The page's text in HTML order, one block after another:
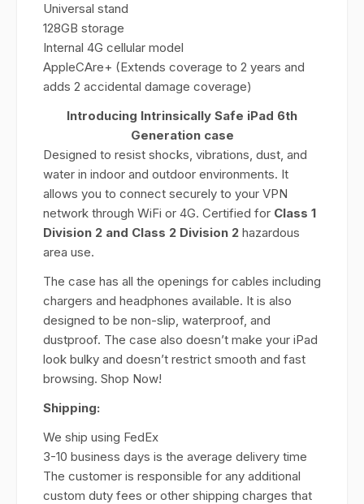
Universal stand
128GB storage
Internal 4G cellular model
AppleCAre+ (Extends coverage to 2 years and
adds 2 accidental damage coverage)
Introducing Intrinsically Safe iPad 6th
Generation case
Designed to resist shocks, vibrations, dust, and
water in indoor and outdoor environments. It
allows you to connect securely to your VPN
network through WiFi or 4G. Certified for Class 1
Division 2 and Class 2 Division 2 hazardous
area use.
The case has all the openings for cables including
chargers and headphones available. It is also
designed to be non-slip, waterproof, and
dustproof. The case also doesn’t make your iPad
look bulky and doesn’t restrict smooth and fast
browsing. Shop Now!
Shipping:
We ship using FedEx
3-10 business days is the average delivery time
The customer is responsible for any additional
custom duty fees or other shipping charges that